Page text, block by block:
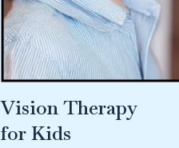
Vision Therapy
for Kids